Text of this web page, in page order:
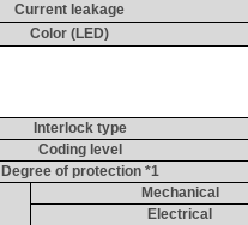
Current leakage
Color (LED)
Interlock type
Coding level
Degree of protection *1
Mechanical
Electrical